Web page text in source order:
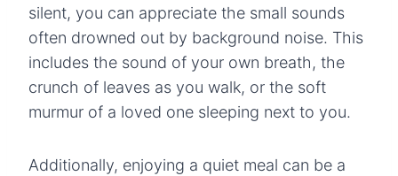
silent, you can appreciate the small sounds
often drowned out by background noise. This
includes the sound of your own breath, the
crunch of leaves as you walk, or the soft
murmur of a loved one sleeping next to you.
Additionally, enjoying a quiet meal can be a